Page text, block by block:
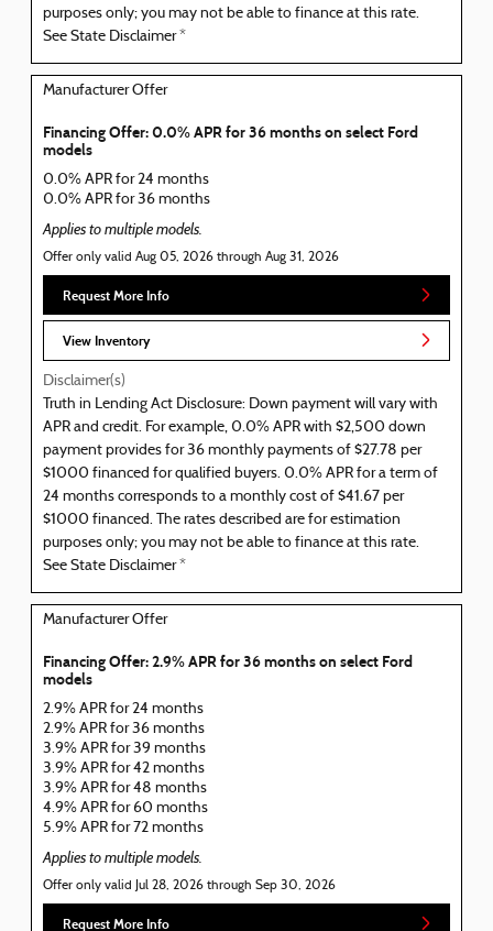
purposes only; you may not be able to finance at this rate.
See State Disclaimer *
Manufacturer Offer
Financing Offer: 0.0% APR for 36 months on select Ford
models
0.0% APR for 24 months
0.0% APR for 36 months
Applies to multiple models.
Offer only valid Aug 05, 2026 through Aug 31, 2026
Request More Info
View Inventory
Disclaimer(s)
Truth in Lending Act Disclosure: Down payment will vary with
APR and credit. For example, 0.0% APR with $2,500 down
payment provides for 36 monthly payments of $27.78 per
$1000 financed for qualified buyers. 0.0% APR for a term of
24 months corresponds to a monthly cost of $41.67 per
$1000 financed. The rates described are for estimation
purposes only; you may not be able to finance at this rate.
See State Disclaimer *
Manufacturer Offer
Financing Offer: 2.9% APR for 36 months on select Ford
models
2.9% APR for 24 months
2.9% APR for 36 months
3.9% APR for 39 months
3.9% APR for 42 months
3.9% APR for 48 months
4.9% APR for 60 months
5.9% APR for 72 months
Applies to multiple models.
Offer only valid Jul 28, 2026 through Sep 30, 2026
Request More Info